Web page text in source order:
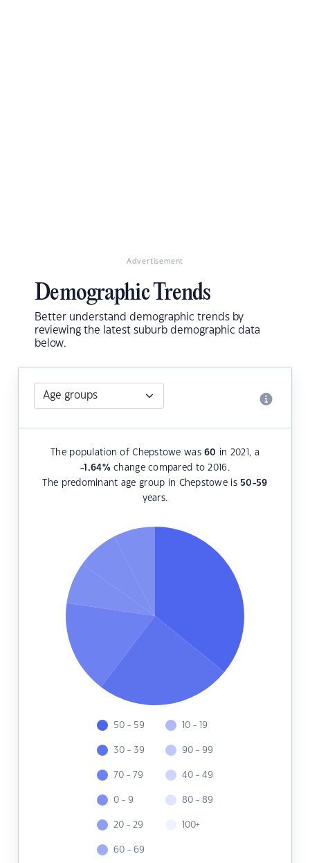
Advertisement
Demographic Trends
Better understand demographic trends by
reviewing the latest suburb demographic data
below.
The population of Chepstowe was60 in 2021, a
-1.64%change compared to 2016.
The predominant age group in Chepstowe is 50-59
years.
50 - 59
30 - 39
70 - 79
0 - 9
20 - 29
60 - 69
10 - 19
90 - 99
40 - 49
80 - 89
100+